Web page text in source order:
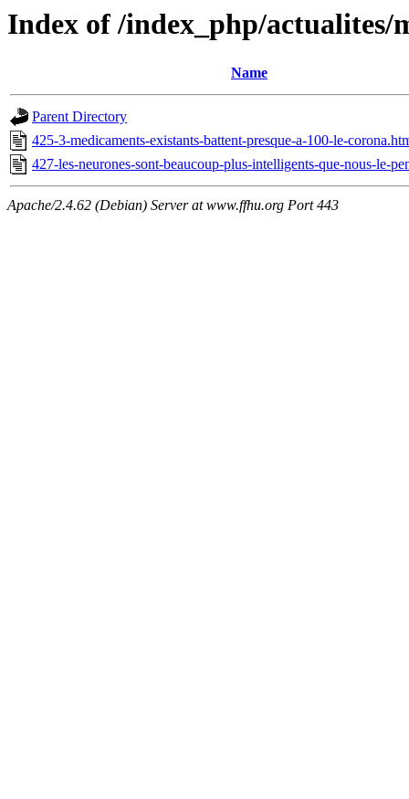
Index of /index_php/actualites/
Name
Parent Directory
425-3-medicaments-existants-battent-presque-a-100-le-
427-les-neurones-sont-beaucoup-plus-intelligents-que-nous-le-
Apache/2.4.62 (Debian) Server at www.ffhu.org Port 443